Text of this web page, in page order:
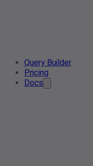
Query Builder
Pricing
Docs